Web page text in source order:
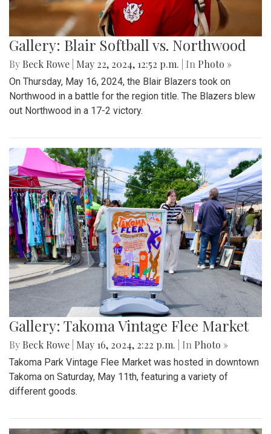
Gallery: Blair Softball vs. Northwood
By Beck Rowe May 22, 2024, 12:52 p.m. | In Photo »
On Thursday, May 16, 2024, the Blair Blazers took on
Northwood in a battle for the region title. The Blazers blew
out Northwood in a 17-2 victory.
Gallery: Takoma Vintage Flee Market
By Beck Rowe May 16, 2024, 2:22 p.m. | In Photo »
Takoma Park Vintage Flee Market was hosted in downtown
Takoma on Saturday, May 11th, featuring a variety of
different goods.